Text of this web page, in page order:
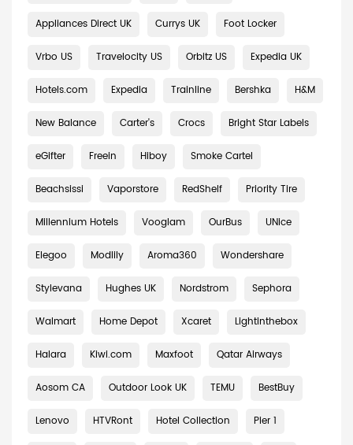
Appliances Direct UK Currys UK Foot Locker
Vrbo US Travelocity US Orbitz US Expedia UK
Hotels.com Expedia Trainline Bershka H&M
New Balance Carter's Crocs Bright Star Labels
eGifter Freein Hiboy Smoke Cartel
Beachsissi Vaporstore RedShelf Priority Tire
Millennium Hotels Vooglam OurBus UNice
Elegoo Modlily Aroma360 Wondershare
Stylevana Hughes UK Nordstrom Sephora
Walmart Home Depot Xcaret Lightinthebox
Halara Kiwi.com Maxfoot Qatar Airways
Aosom CA Outdoor Look UK TEMU BestBuy
Lenovo HTVRont Hotel Collection Pier 1